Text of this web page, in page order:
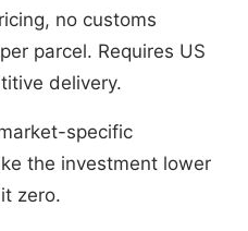
no customs
parcel. Requires US
delivery.
specific
the investment lower
zero.